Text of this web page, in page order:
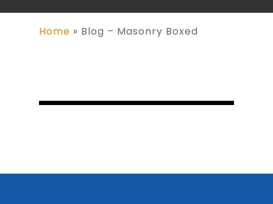
Home » Blog – Masonry Boxed